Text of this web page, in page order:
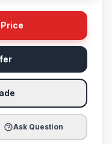
Ask Question